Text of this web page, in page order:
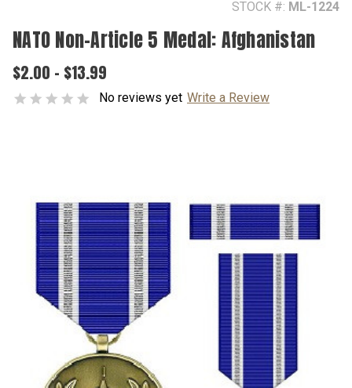
STOCK #: ML-1224
NATO Non-Article 5 Medal: Afghanistan
$2.00 - $13.99
No reviews yet Write a Review